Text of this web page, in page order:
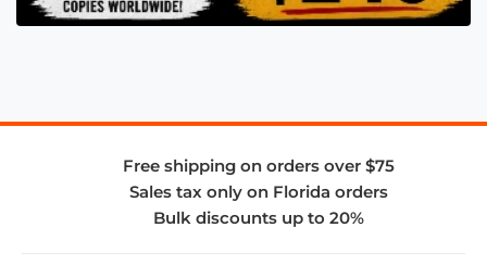
Free shipping on orders over $75
Sales tax only on Florida orders
Bulk discounts up to 20%